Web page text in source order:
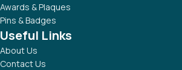
Awards & Plaques
Pins & Badges
Useful Links
About Us
Contact Us